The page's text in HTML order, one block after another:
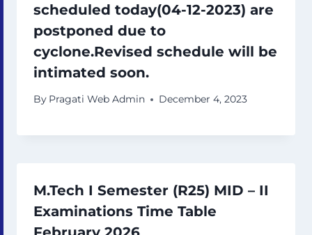
scheduled today(04-12-2023) are
postponed due to
cyclone.Revised schedule will be
intimated soon.
By Pragati Web Admin December 4, 2023
M.Tech I Semester (R25) MID – II
Examinations Time Table